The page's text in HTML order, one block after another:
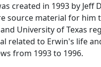
created in 1993 by Jeff
source material for
University of Texas
related to Erwin's life
from 1993 to 1996.